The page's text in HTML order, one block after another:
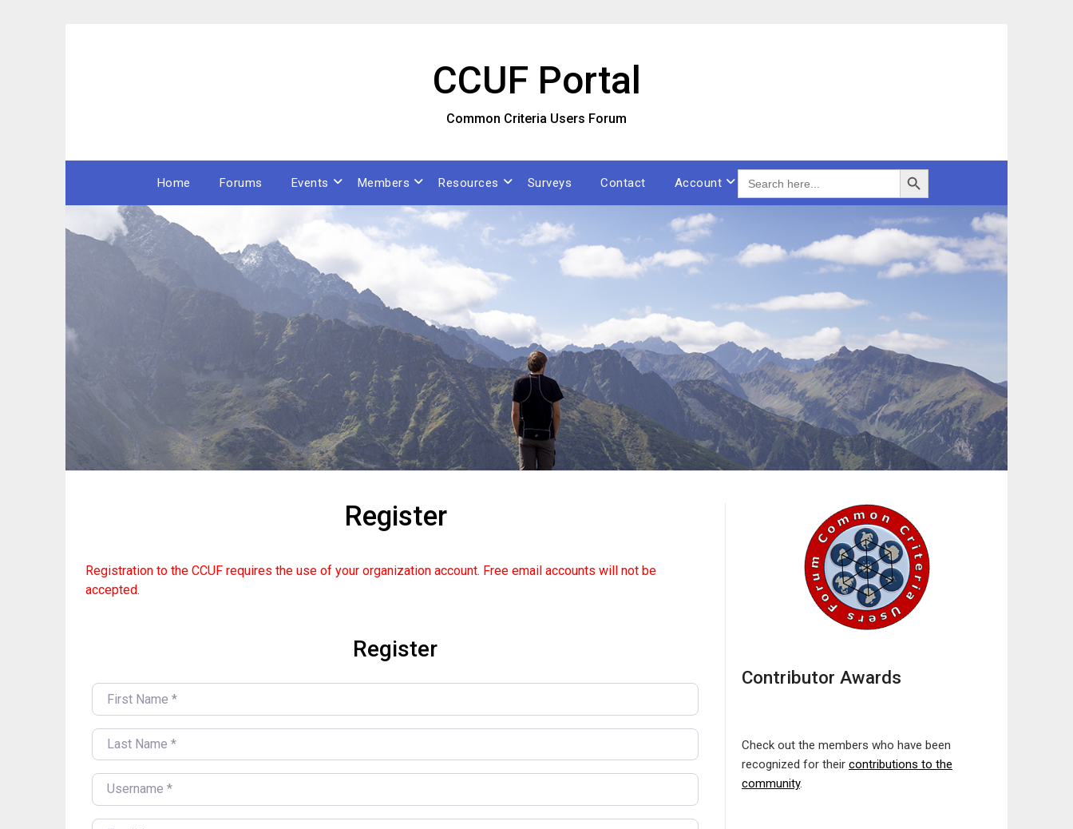
CCUF Portal
Common Criteria Users Forum
Home Forums Events Members Resources Surveys Contact Account
SEARCH
FOR:
Search Button
Register
Registration to the CCUF requires the use of your organization account. Free email accounts will not be
accepted.
Register
FIRST NAME
LAST NAME
USERNAME
Contributor Awards
Check out the members who have been
recognized for their contributions to the
community.